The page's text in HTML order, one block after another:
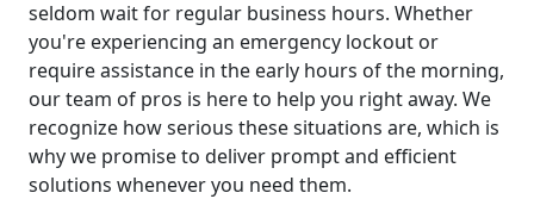
seldom wait for regular business hours. Whether
you're experiencing an emergency lockout or
require assistance in the early hours of the morning,
our team of pros is here to help you right away. We
recognize how serious these situations are, which is
why we promise to deliver prompt and efficient
solutions whenever you need them.